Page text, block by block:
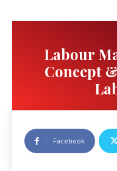
Labour
Concept
Facebook